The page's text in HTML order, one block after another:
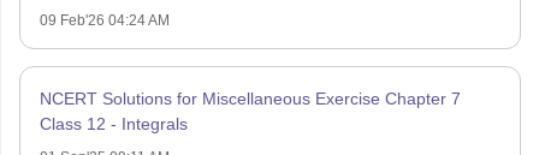
09 Feb'26 04:24 AM
NCERT Solutions for Miscellaneous Exercise Chapter 7
Class 12 - Integrals